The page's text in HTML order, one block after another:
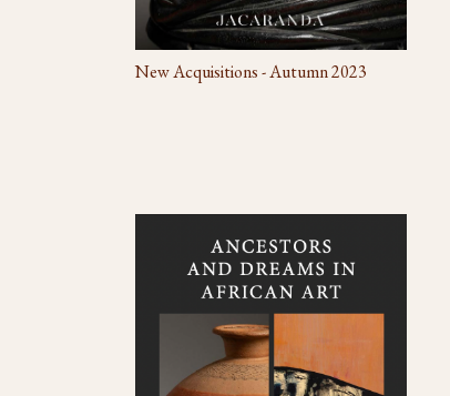
New Acquisitions - Autumn 2023